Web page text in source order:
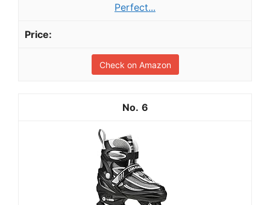
Perfect...
Check on Amazon
6